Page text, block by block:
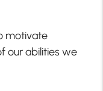
motivate
our abilities we